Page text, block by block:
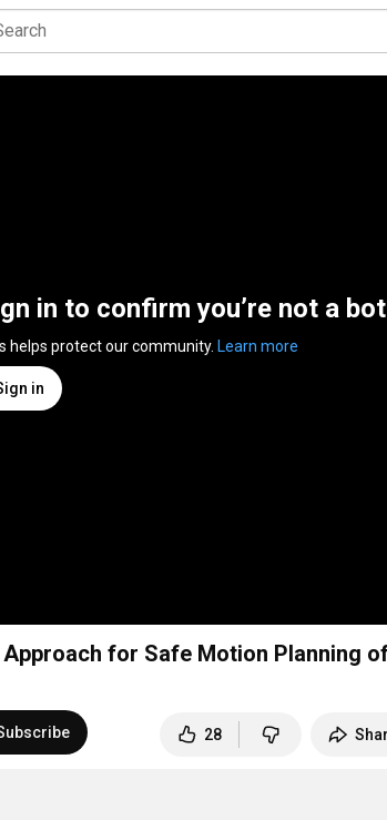
in to confirm you’re not a bot
helps protect our community. Learn more
in
for Safe Motion Planning
28